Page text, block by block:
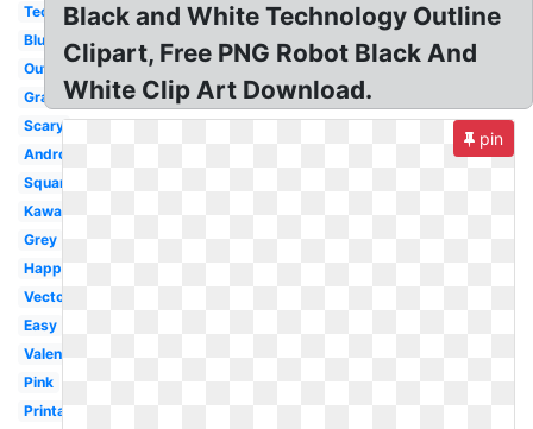
Technology
Blue
Outline
Gray
Scary
Android
Square
Kawaii
Grey
Happy
Vector
Easy
Valentine
Pink
Printable
Black and White Technology Outline
Clipart, Free PNG Robot Black And
White Clip Art Download.
pin